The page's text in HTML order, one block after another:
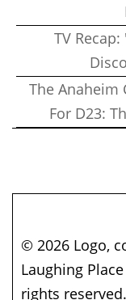
TV
The Anaheim
For D23:
© 2026 Logo,
Laughing
rights